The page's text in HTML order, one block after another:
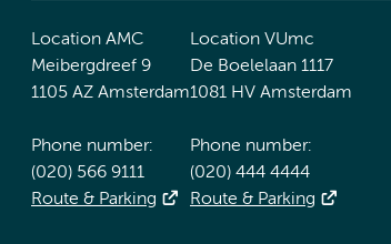
Location AMC
Meibergdreef 9
1105 AZ Amsterdam
Phone number:
(020) 566 9111
Route & Parking
Location VUmc
De Boelelaan 1117
1081 HV Amsterdam
Phone number:
(020) 444 4444
Route & Parking